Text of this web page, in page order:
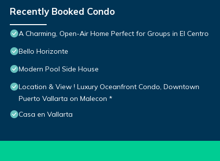
Recently Booked Condo
A Charming, Open-Air Home Perfect for Groups in El Centro
Bello Horizonte
Modern Pool Side House
Location & View ! Luxury Oceanfront Condo, Downtown
Puerto Vallarta on Malecon *
Casa en Vallarta